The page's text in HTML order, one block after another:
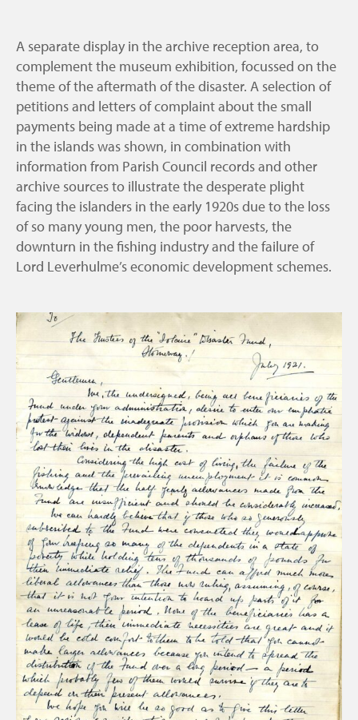
A separate display in the archive reception area, to
complement the museum exhibition, focussed on the
theme of the aftermath of the disaster. A selection of
petitions and letters of complaint about the small
payments being made at a time of extreme hardship
in the islands was shown, in combination with
information from Parish Council records and other
archive sources to illustrate the desperate plight
facing the islanders in the early 1920s due to the loss
of so many young men, the poor harvests, the
downturn in the fishing industry and the failure of
Lord Leverhulme’s economic development schemes.